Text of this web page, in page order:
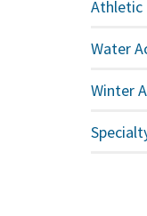
Athletic
Water
Winter